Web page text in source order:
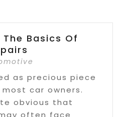
Basics Of
as precious piece
car owners.
obvious that
often face